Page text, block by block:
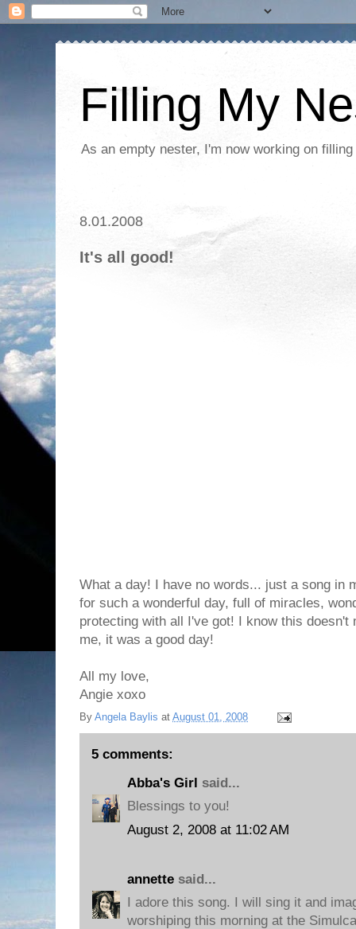
Filling My
As an empty nester, I'm now working on
8.01.2008
It's all good!
What a day! I have no words... just a song in
for such a wonderful day, full of miracles,
protecting with all I've got! I know this
me, it was a good day!
All my love,
Angie xoxo
By Angela Baylis at August 01, 2008
5 comments:
Abba's Girl said...
Blessings to you!
August 2, 2008 at 11:02 AM
annette said...
I adore this song. I will sing it and
worshiping this morning at the